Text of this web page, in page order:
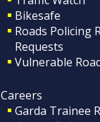
Bikesafe
Roads Policing
Requests
Vulnerable
Careers
Garda Trainee